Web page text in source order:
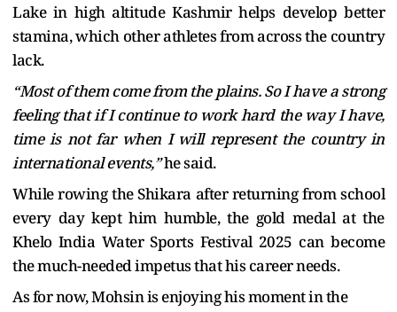
Lake in high altitude Kashmir helps develop better
stamina, which other athletes from across the country
lack.
“Most of them come from the plains. So I have a strong
feeling that if I continue to work hard the way I have,
time is not far when I will represent the country in
international events,”he said.
While rowing the Shikara after returning from school
every day kept him humble, the gold medal at the
Khelo India Water Sports Festival 2025 can become
the much-needed impetus that his career needs.
As for now, Mohsin is enjoying his moment in the